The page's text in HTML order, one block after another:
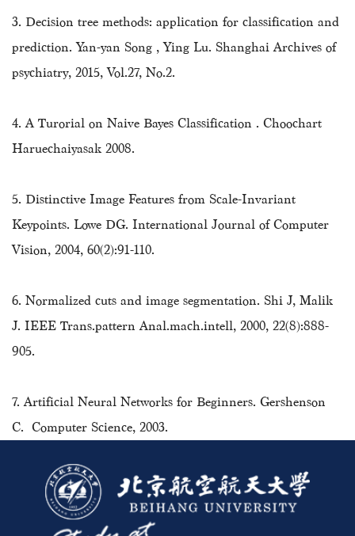
3. Decision tree methods: application for classification and
prediction. Yan-yan Song , Ying Lu. Shanghai Archives of
psychiatry, 2015, Vol.27, No.2.
4. A Turorial on Naive Bayes Classification . Choochart
Haruechaiyasak 2008.
5. Distinctive Image Features from Scale-Invariant
Keypoints. Lowe DG. International Journal of Computer
Vision, 2004, 60(2):91-110.
6. Normalized cuts and image segmentation. Shi J, Malik
J. IEEE Trans.pattern Anal.mach.intell, 2000, 22(8):888-
905.
7. Artificial Neural Networks for Beginners. Gershenson
C. Computer Science, 2003.